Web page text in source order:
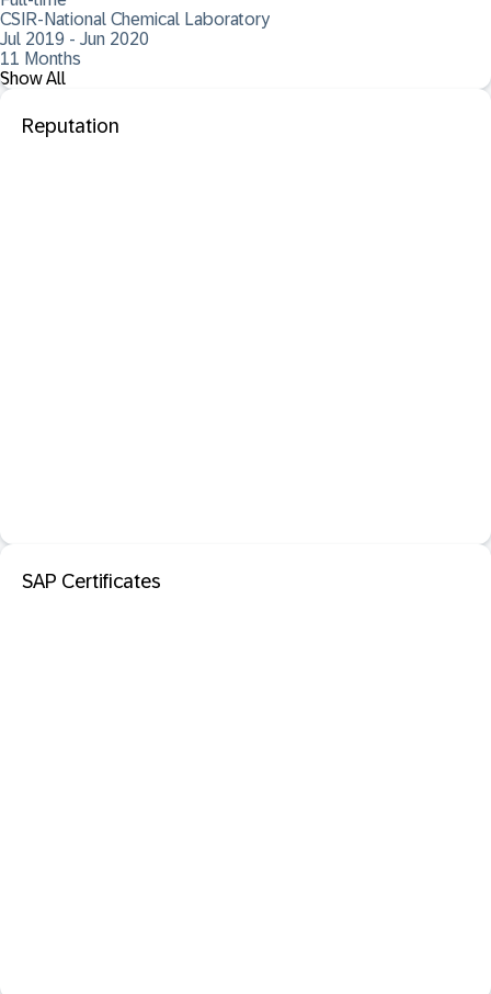
CSIR-National Chemical Laboratory
Jul 2019 - Jun 2020
11 Months
Show All
Reputation
SAP Certificates